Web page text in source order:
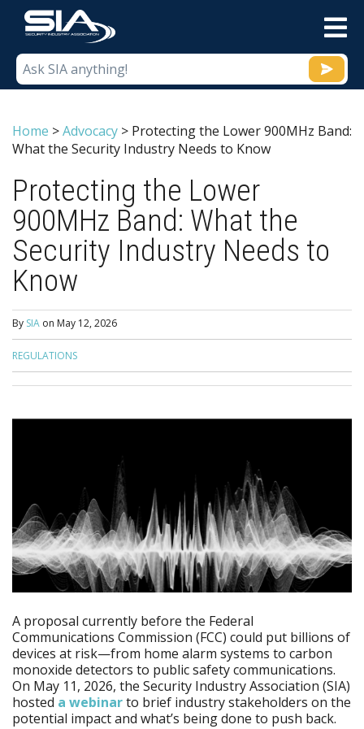
Home >Advocacy > Protecting the Lower 900MHz Band:
What the Security Industry Needs to Know
Protecting the Lower
900MHz Band: What the
Security Industry Needs to
Know
By SIA on May 12, 2026
REGULATIONS
A proposal currently before the Federal
Communications Commission (FCC) could put billions of
devices at risk—from home alarm systems to carbon
monoxide detectors to public safety communications.
On May 11, 2026, the Security Industry Association (SIA)
hosted a webinarto brief industry stakeholders on the
potential impact and what’s being done to push back.